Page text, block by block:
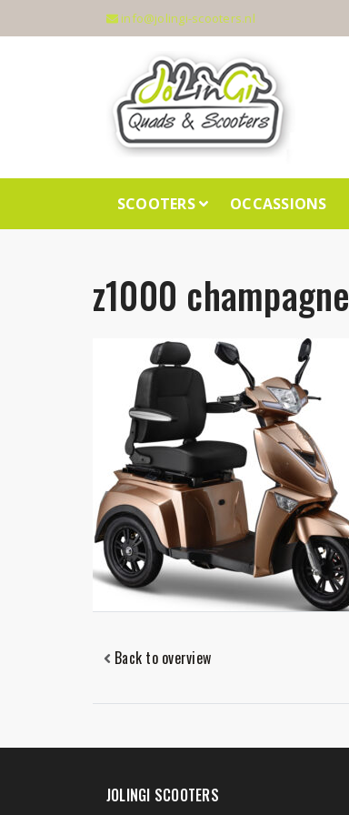
info@jolingi-scooters.nl
SCOOTERS OCCASSIONS
z1000 champagne
Back to overview
JOLINGI SCOOTERS